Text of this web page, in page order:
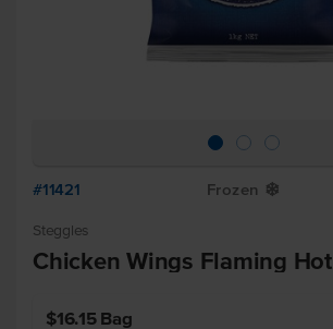
#11421 Frozen Y
Steggles
Chicken Wings Flaming Hot
$16.15 Bag